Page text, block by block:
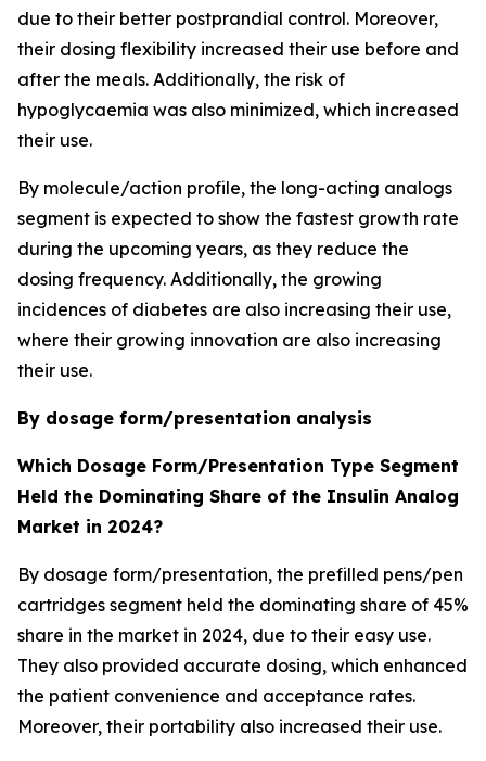
due to their better postprandial control. Moreover,
their dosing flexibility increased their use before and
after the meals. Additionally, the risk of
hypoglycaemia was also minimized, which increased
their use.
By molecule/action profile, the long-acting analogs
segment is expected to show the fastest growth rate
during the upcoming years, as they reduce the
dosing frequency. Additionally, the growing
incidences of diabetes are also increasing their use,
where their growing innovation are also increasing
their use.
By dosage form/presentation analysis
Which Dosage Form/Presentation Type Segment
Held the Dominating Share of the Insulin Analog
Market in 2024?
By dosage form/presentation, the prefilled pens/pen
cartridges segment held the dominating share of 45%
share in the market in 2024, due to their easy use.
They also provided accurate dosing, which enhanced
the patient convenience and acceptance rates.
Moreover, their portability also increased their use.